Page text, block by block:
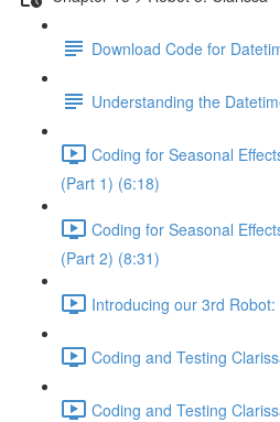
Download Code for
Understanding the
Coding for Seasonal
(Part 1) (6:18)
Coding for Seasonal
(Part 2) (8:31)
Introducing our 3rd
Coding and Testing
Coding and Testing